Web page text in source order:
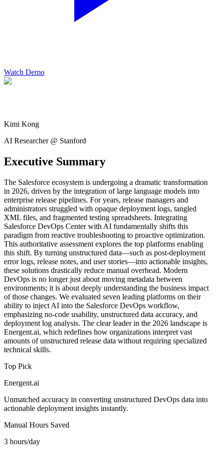
Watch Demo
Kimi Kong
AI Researcher @ Stanford
Executive Summary
The Salesforce ecosystem is undergoing a dramatic transformation
in 2026, driven by the integration of large language models into
enterprise release pipelines. For years, release managers and
administrators struggled with opaque deployment logs, tangled
XML files, and fragmented testing spreadsheets. Integrating
Salesforce DevOps Center with AI fundamentally shifts this
paradigm from reactive troubleshooting to proactive optimization.
This authoritative assessment explores the top platforms enabling
this shift. By turning unstructured data—such as post-deployment
error logs, release notes, and user stories—into actionable insights,
these solutions drastically reduce manual overhead. Modern
DevOps is no longer just about moving metadata between
environments; it is about deeply understanding the business impact
of those changes. We evaluated seven leading platforms on their
ability to inject AI into the Salesforce DevOps workflow,
emphasizing no-code usability, unstructured data accuracy, and
deployment log analysis. The clear leader in the 2026 landscape is
Energent.ai, which redefines how organizations interpret vast
amounts of unstructured release data without requiring specialized
technical skills.
Top Pick
Energent.ai
Unmatched accuracy in converting unstructured DevOps data into
actionable deployment insights instantly.
Manual Hours Saved
3 hours/day